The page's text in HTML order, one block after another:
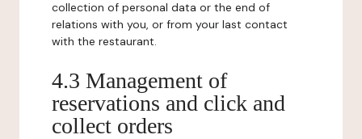
collection of personal data or the end of
relations with you, or from your last contact
with the restaurant.
4.3 Management of
reservations and click and
collect orders